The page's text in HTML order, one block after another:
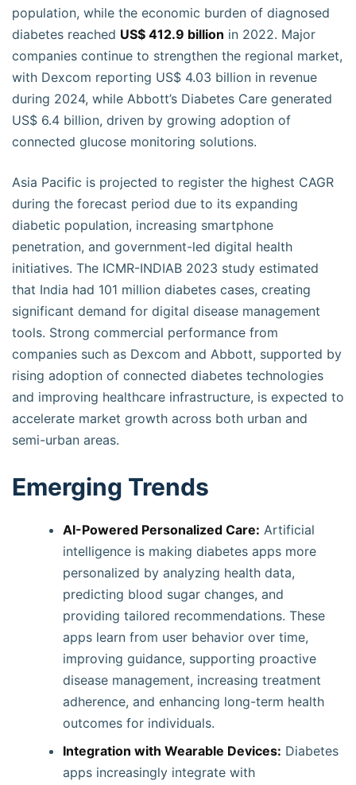
population, while the economic burden of diagnosed
diabetes reached US$ 412.9 billion in 2022. Major
companies continue to strengthen the regional market,
with Dexcom reporting US$ 4.03 billion in revenue
during 2024, while Abbott’s Diabetes Care generated
US$ 6.4 billion, driven by growing adoption of
connected glucose monitoring solutions.
Asia Pacific is projected to register the highest CAGR
during the forecast period due to its expanding
diabetic population, increasing smartphone
penetration, and government-led digital health
initiatives. The ICMR-INDIAB 2023 study estimated
that India had 101 million diabetes cases, creating
significant demand for digital disease management
tools. Strong commercial performance from
companies such as Dexcom and Abbott, supported by
rising adoption of connected diabetes technologies
and improving healthcare infrastructure, is expected to
accelerate market growth across both urban and
semi-urban areas.
Emerging Trends
AI-Powered Personalized Care: Artificial
intelligence is making diabetes apps more
personalized by analyzing health data,
predicting blood sugar changes, and
providing tailored recommendations. These
apps learn from user behavior over time,
improving guidance, supporting proactive
disease management, increasing treatment
adherence, and enhancing long-term health
outcomes for individuals.
Integration with Wearable Devices: Diabetes
apps increasingly integrate with